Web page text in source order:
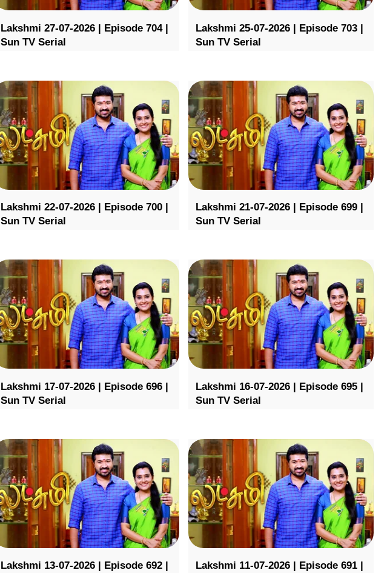
Lakshmi 27-07-2026 | Episode 704 |
Sun TV Serial
Lakshmi 25-07-2026 | Episode 703 |
Sun TV Serial
Lakshmi 22-07-2026 | Episode 700 |
Sun TV Serial
Lakshmi 21-07-2026 | Episode 699 |
Sun TV Serial
Lakshmi 17-07-2026 | Episode 696 |
Sun TV Serial
Lakshmi 16-07-2026 | Episode 695 |
Sun TV Serial
Lakshmi 13-07-2026 | Episode 692 |
Lakshmi 11-07-2026 | Episode 691 |